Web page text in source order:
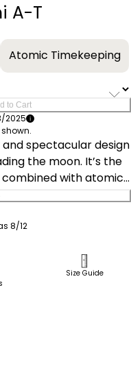
A-T
Atomic Timekeeping
to Cart
2025
shown.
spectacular design
the moon. It’s the
with atomic
and this model is
styling embodies the
6 o’clock displays the
case, where sharp
design throughout
the wrist. The deep
8/12
Size Guide